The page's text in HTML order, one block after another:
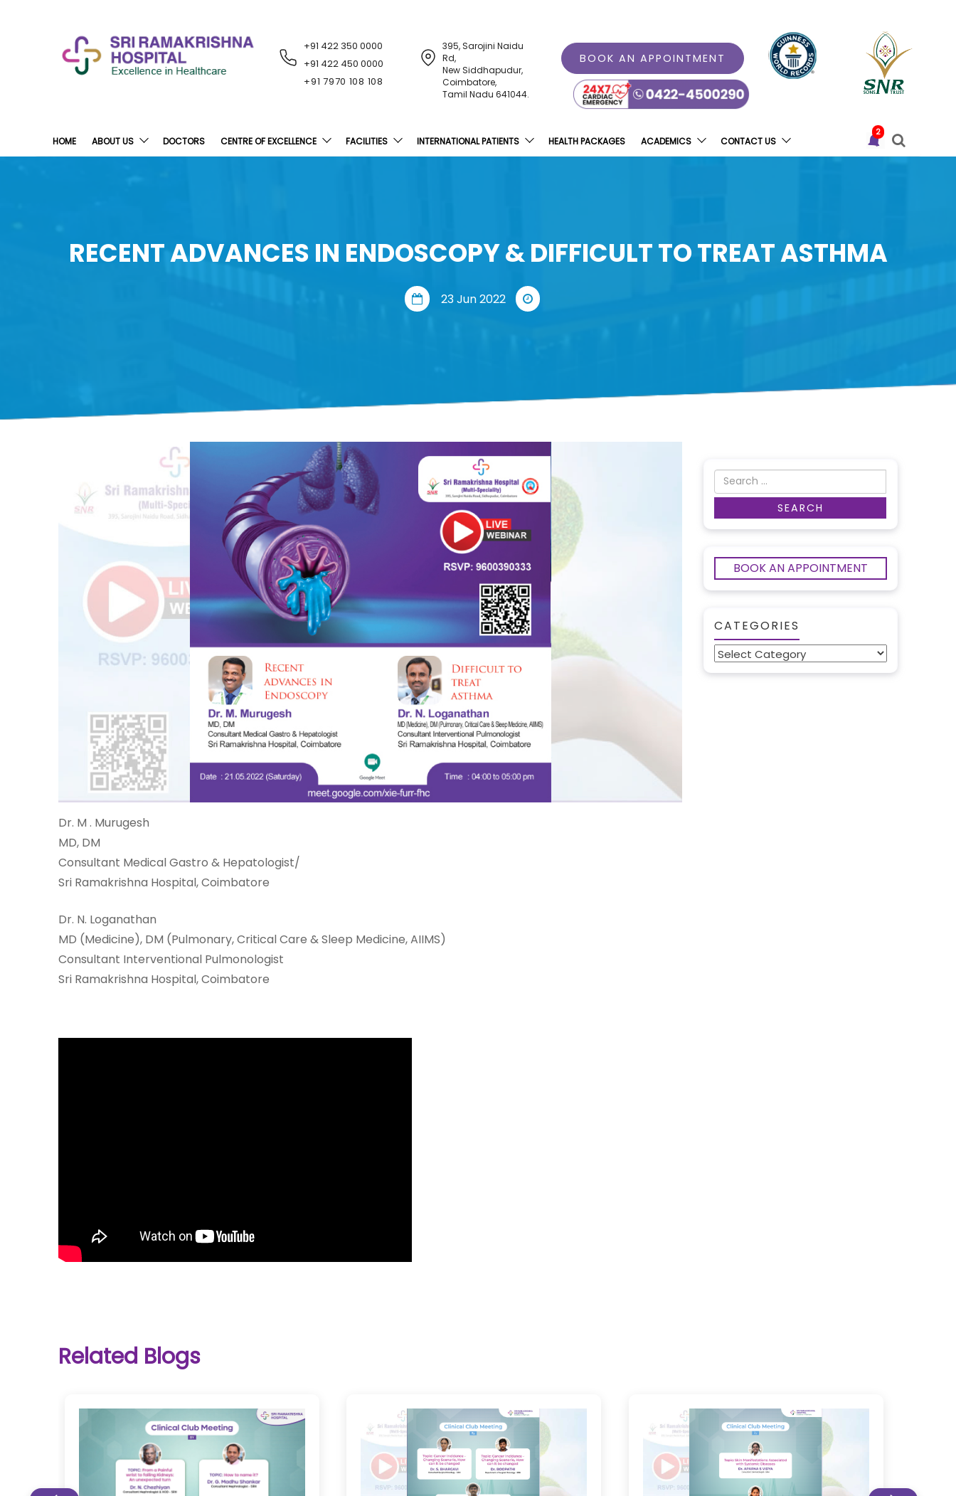
NOTIFICATIONS
Advanced
Techniques
+91 422 350 0000
+91 422 450 0000
+91 7970 108 108
395, Sarojini Naidu
Rd,
New Siddhapudur,
Coimbatore,
Tamil Nadu 641044.
BOOK AN APPOINTMENT
HOME ABOUT US DOCTORS CENTRE OF EXCELLENCE FACILITIES INTERNATIONAL PATIENTS HEALTH PACKAGES ACADEMICS CONTACT US
2
RECENT ADVANCES IN ENDOSCOPY & DIFFICULT TO TREAT ASTHMA
23 Jun 2022
Dr. M . Murugesh
MD, DM
Consultant Medical Gastro & Hepatologist/
Sri Ramakrishna Hospital, Coimbatore
Dr. N. Loganathan
MD (Medicine), DM (Pulmonary, Critical Care & Sleep Medicine, AIIMS)
Consultant Interventional Pulmonologist
Sri Ramakrishna Hospital, Coimbatore
BOOK AN APPOINTMENT
CATEGORIES
Categories
Related Blogs